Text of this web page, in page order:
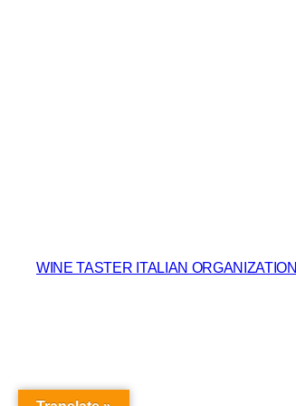
WINE TASTER ITALIAN ORGANIZATION